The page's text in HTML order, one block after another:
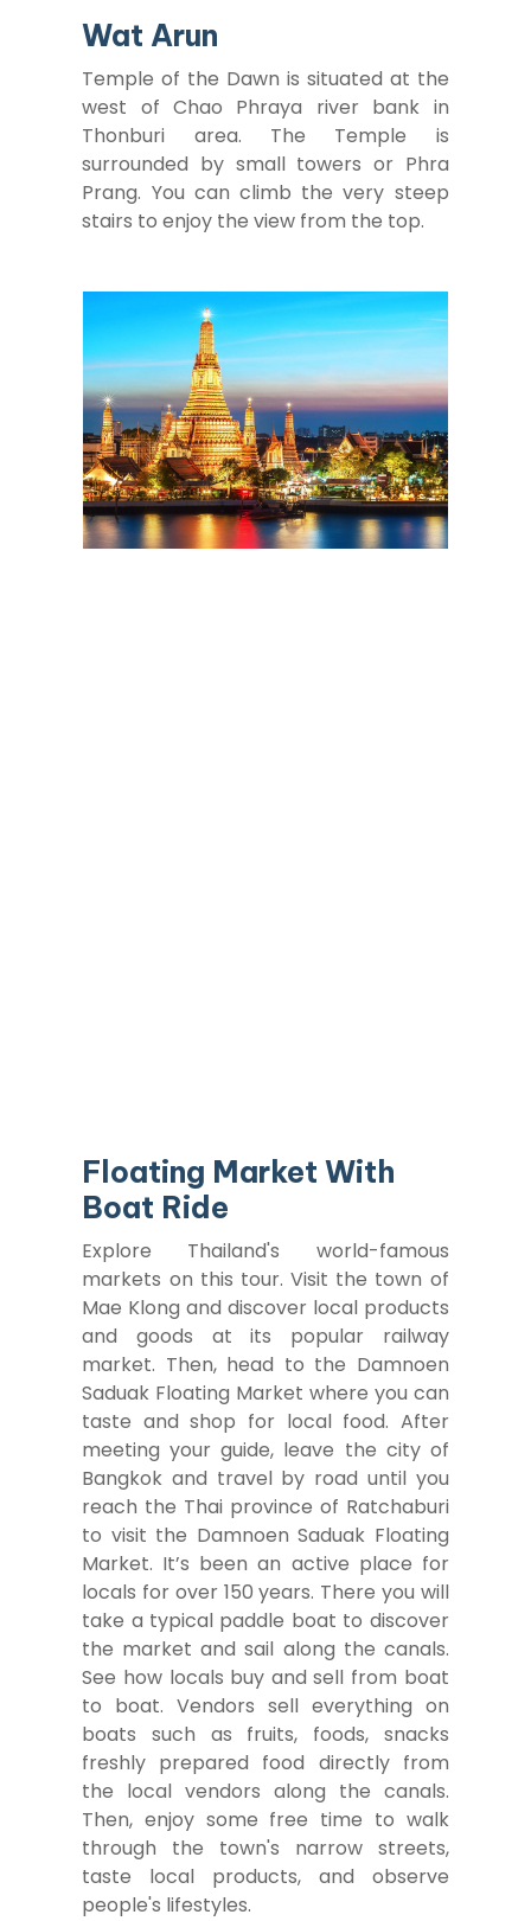
Wat Arun
Temple of the Dawn is situated at the
west of Chao Phraya river bank in
Thonburi area. The Temple is
surrounded by small towers or Phra
Prang. You can climb the very steep
stairs to enjoy the view from the top.
Floating Market With
Boat Ride
Explore Thailand's world-famous
markets on this tour. Visit the town of
Mae Klong and discover local products
and goods at its popular railway
market. Then, head to the Damnoen
Saduak Floating Market where you can
taste and shop for local food. After
meeting your guide, leave the city of
Bangkok and travel by road until you
reach the Thai province of Ratchaburi
to visit the Damnoen Saduak Floating
Market. It’s been an active place for
locals for over 150 years. There you will
take a typical paddle boat to discover
the market and sail along the canals.
See how locals buy and sell from boat
to boat. Vendors sell everything on
boats such as fruits, foods, snacks
freshly prepared food directly from
the local vendors along the canals.
Then, enjoy some free time to walk
through the town's narrow streets,
taste local products, and observe
people's lifestyles.